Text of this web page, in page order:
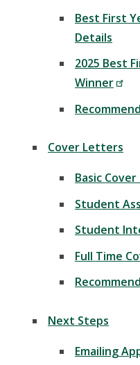
Best First
Details
2025 Best
Winner
Cover Letters
Basic
Student
Student
Full Time
Next Steps
Emailing